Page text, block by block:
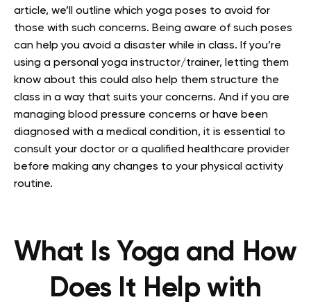
article, we’ll outline which yoga poses to avoid for
those with such concerns. Being aware of such poses
can help you avoid a disaster while in class. If you’re
using a personal yoga instructor/trainer, letting them
know about this could also help them structure the
class in a way that suits your concerns. And if you are
managing blood pressure concerns or have been
diagnosed with a medical condition, it is essential to
consult your doctor or a qualified healthcare provider
before making any changes to your physical activity
routine.
What Is Yoga and How
Does It Help with